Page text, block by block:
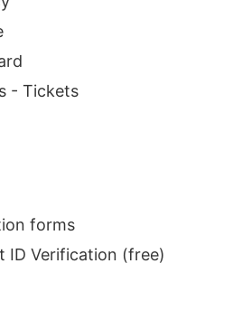
- Tickets
forms
ID Verification (free)